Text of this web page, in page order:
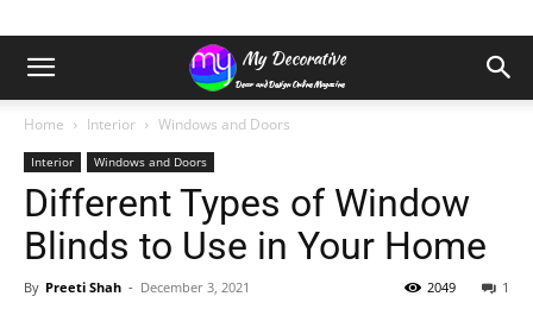
Home Interior Windows and Doors
Interior Windows and Doors
Different Types of Window
Blinds to Use in Your Home
By Preeti Shah - December 3, 2021 1
2049